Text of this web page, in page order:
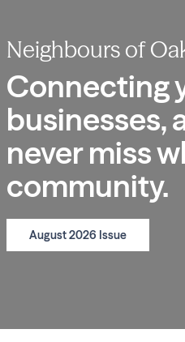
Neighbours of
Connecting
businesses,
never miss
community.
August 2026 Issue